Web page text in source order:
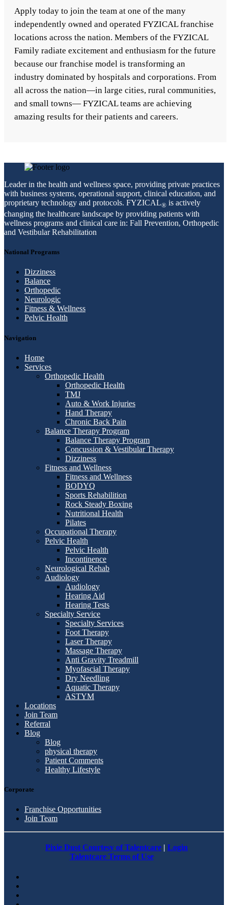
Apply today to join the team at one of the many
independently owned and operated FYZICAL franchise
locations across the nation. Members of the FYZICAL
Family radiate excitement and enthusiasm for the future
because our franchise model is transforming an
industry dominated by hospitals and corporations. From
all across the nation—in large cities, rural communities,
and small towns— FYZICAL teams are achieving
amazing results for their patients and careers.
Leader in the health and wellness space, providing private practices
with business systems, operational support, clinical education, and
proprietary technology and protocols. FYZICAL® is actively
changing the healthcare landscape by providing patients with
wellness programs and clinical care in: Fall Prevention, Orthopedic
and Vestibular Rehabilitation
National Programs
Dizziness
Balance
Orthopedic
Neurologic
Fitness & Wellness
Pelvic Health
Navigation
Home
Services
Orthopedic Health
Orthopedic Health
TMJ
Auto & Work Injuries
Hand Therapy
Chronic Back Pain
Balance Therapy Program
Balance Therapy Program
Concussion & Vestibular Therapy
Dizziness
Fitness and Wellness
Fitness and Wellness
BODYQ
Sports Rehabilition
Rock Steady Boxing
Nutritional Health
Pilates
Occupational Therapy
Pelvic Health
Pelvic Health
Incontinence
Neurological Rehab
Audiology
Audiology
Hearing Aid
Hearing Tests
Specialty Service
Specialty Services
Foot Therapy
Laser Therapy
Massage Therapy
Anti Gravity Treadmill
Myofascial Therapy
Dry Needling
Aquatic Therapy
ASTYM
Locations
Join Team
Referral
Blog
Blog
physical therapy
Patient Comments
Healthy Lifestyle
Corporate
Franchise Opportunities
Join Team
Pixie Dust Courtesy of Talentcare | Login
Talentcare Terms of Use